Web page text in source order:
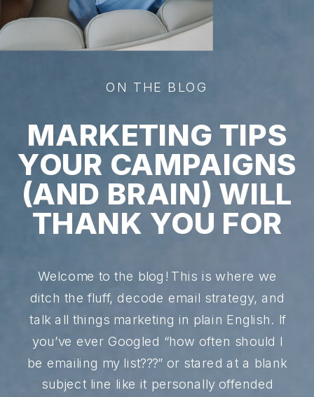
ON THE BLOG
MARKETING TIPS
YOUR CAMPAIGNS
(AND BRAIN) WILL
THANK YOU FOR
Welcome to the blog! This is where we
ditch the fluff, decode email strategy, and
talk all things marketing in plain English. If
you’ve ever Googled “how often should I
be emailing my list???” or stared at a blank
subject line like it personally offended